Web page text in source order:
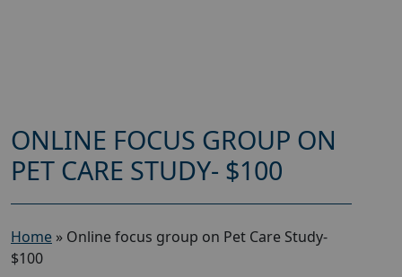
ONLINE FOCUS GROUP ON
PET CARE STUDY- $100
Home » Online focus group on Pet Care Study-
$100